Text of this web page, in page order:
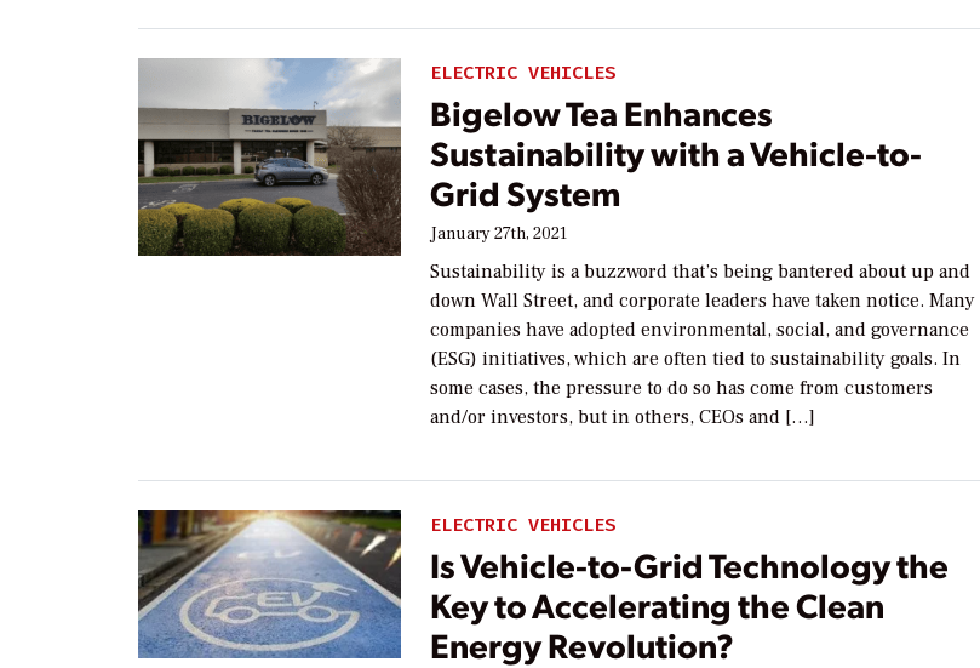
ELECTRIC VEHICLES
Bigelow Tea Enhances
Sustainability with a Vehicle-to-
Grid System
January 27th, 2021
Sustainability is a buzzword that’s being bantered about up and
down Wall Street, and corporate leaders have taken notice. Many
companies have adopted environmental, social, and governance
(ESG) initiatives, which are often tied to sustainability goals. In
some cases, the pressure to do so has come from customers
and/or investors, but in others, CEOs and […]
ELECTRIC VEHICLES
Is Vehicle-to-Grid Technology the
Key to Accelerating the Clean
Energy Revolution?